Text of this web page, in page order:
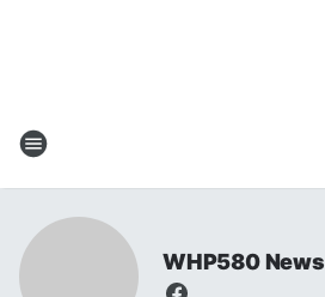
WHP580